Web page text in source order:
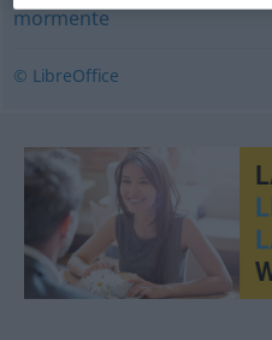
mormente
© LibreOffice